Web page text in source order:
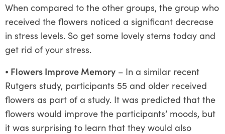
When compared to the other groups, the group who
received the flowers noticed a significant decrease
in stress levels. So get some lovely stems today and
get rid of your stress.
⦁ Flowers Improve Memory – In a similar recent
Rutgers study, participants 55 and older received
flowers as part of a study. It was predicted that the
flowers would improve the participants’ moods, but
it was surprising to learn that they would also